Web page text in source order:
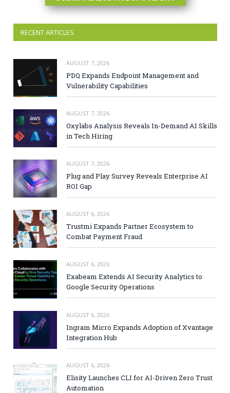
RECENT ARTICLES
AUGUST 7, 2026
PDQ Expands Endpoint Management and
Vulnerability Capabilities
AUGUST 7, 2026
Oxylabs Analysis Reveals In-Demand AI Skills
in Tech Hiring
AUGUST 7, 2026
Plug and Play Survey Reveals Enterprise AI
ROI Gap
AUGUST 6, 2026
Trustmi Expands Partner Ecosystem to
Combat Payment Fraud
AUGUST 6, 2026
Exabeam Extends AI Security Analytics to
Google Security Operations
AUGUST 6, 2026
Ingram Micro Expands Adoption of Xvantage
Integration Hub
AUGUST 6, 2026
Elisity Launches CLI for AI-Driven Zero Trust
Automation